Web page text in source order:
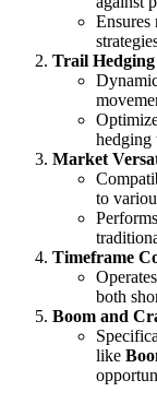
Trail
hedging
Market
to
Timeframe
both
Boom and
like